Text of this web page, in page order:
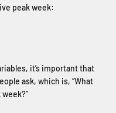
peak week:
it’s important that
ask, which is, “What